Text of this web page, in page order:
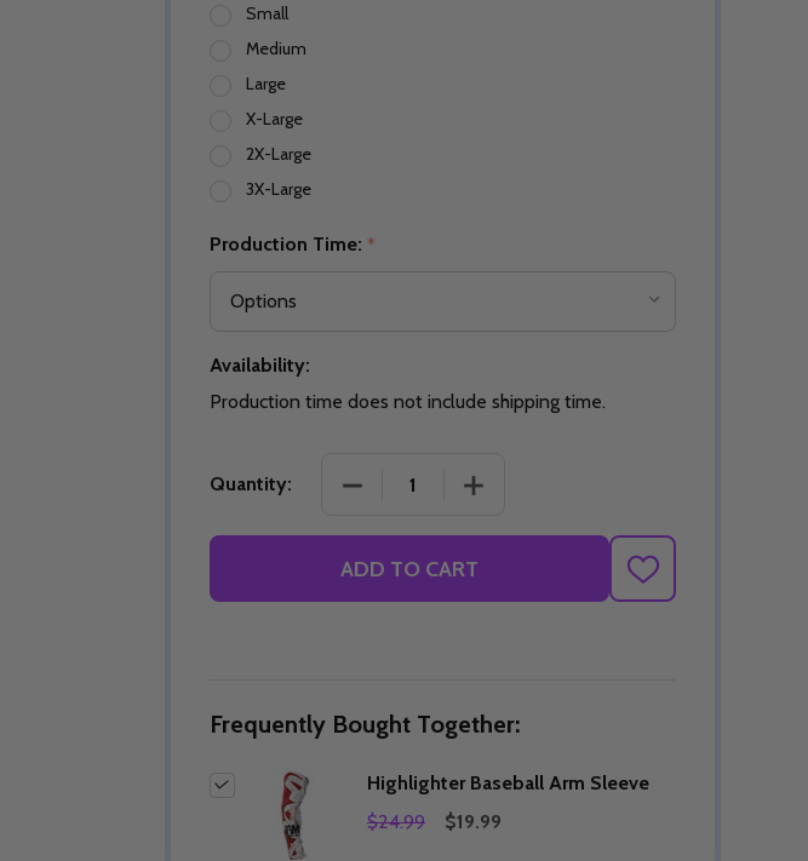
DECREASE QUANTITY OF UNDEFINED
INCREASE QUANTITY OF UNDEFINED
OPTIONS
Small
Medium
Large
X-Large
2X-Large
3X-Large
Production Time: *
Availability:
Production time does not include shipping time.
Quantity: DECREASE QUANTITY OF HIGHLIGHTER BASEBALL
INCREASE QUANTITY OF
ADD TO CART
ADD
TO
Frequently Bought Together:
Highlighter Baseball Arm Sleeve
$24.99
$19.99